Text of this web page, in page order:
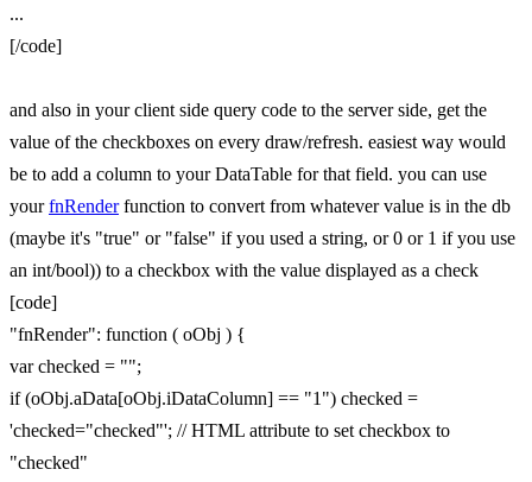
...
[/code]
and also in your client side query code to the server side, get the
value of the checkboxes on every draw/refresh. easiest way would
be to add a column to your DataTable for that field. you can use
yourfnRenderfunction to convert from whatever value is in the db
(maybe it's "true" or "false" if you used a string, or 0 or 1 if you use
an int/bool)) to a checkbox with the value displayed as a check
[code]
"fnRender": function ( oObj ) {
var checked = "";
if (oObj.aData[oObj.iDataColumn] == "1") checked =
'checked="checked"'; // HTML attribute to set checkbox to
"checked"